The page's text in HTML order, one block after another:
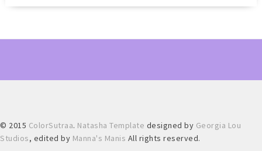
SHOP
and and
© 2015 ColorSutraa. Natasha Template designed by Georgia Lou
Studios, edited by Manna's Manis All rights reserved.